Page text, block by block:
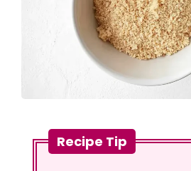
Recipe Tip